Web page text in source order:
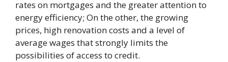
rates on mortgages and the greater attention to
energy efficiency; On the other, the growing
prices, high renovation costs and a level of
average wages that strongly limits the
possibilities of access to credit.